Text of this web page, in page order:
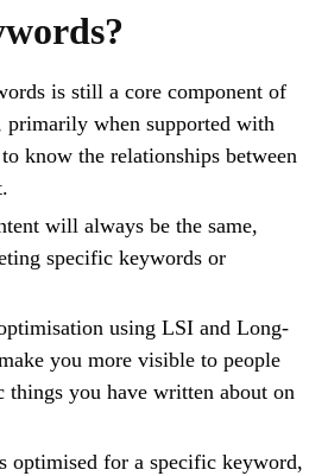
is still a core component of
primarily when supported with
know the relationships between
will always be the same,
specific keywords or
using LSI and Long-
you more visible to people
things you have written about on
optimised for a specific keyword,